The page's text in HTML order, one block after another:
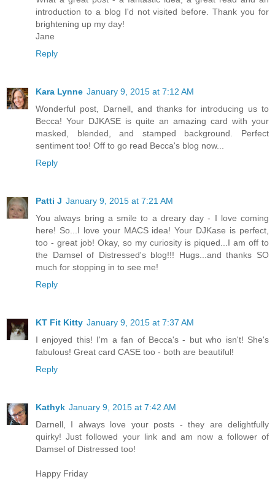
introduction to a blog I'd not visited before. Thank you for
brightening up my day!
Jane
Reply
Kara Lynne January 9, 2015 at 7:12 AM
Wonderful post, Darnell, and thanks for introducing us to
Becca! Your DJKASE is quite an amazing card with your
masked, blended, and stamped background. Perfect
sentiment too! Off to go read Becca's blog now...
Reply
Patti J January 9, 2015 at 7:21 AM
You always bring a smile to a dreary day - I love coming
here! So...I love your MACS idea! Your DJKase is perfect,
too - great job! Okay, so my curiosity is piqued...I am off to
the Damsel of Distressed's blog!!! Hugs...and thanks SO
much for stopping in to see me!
Reply
KT Fit Kitty January 9, 2015 at 7:37 AM
I enjoyed this! I'm a fan of Becca's - but who isn't! She's
fabulous! Great card CASE too - both are beautiful!
Reply
Kathyk January 9, 2015 at 7:42 AM
Darnell, I always love your posts - they are delightfully
quirky! Just followed your link and am now a follower of
Damsel of Distressed too!
Happy Friday